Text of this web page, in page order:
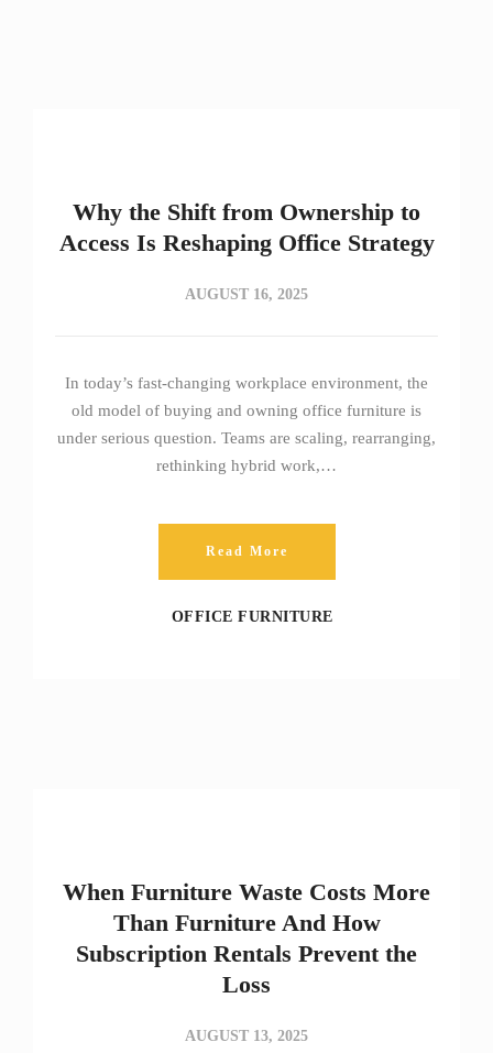
Why the Shift from Ownership to
Access Is Reshaping Office Strategy
AUGUST 16, 2025
In today’s fast‑changing workplace environment, the
old model of buying and owning office furniture is
under serious question. Teams are scaling, rearranging,
rethinking hybrid work,…
Read More
OFFICE FURNITURE
When Furniture Waste Costs More
Than Furniture And How
Subscription Rentals Prevent the
Loss
AUGUST 13, 2025